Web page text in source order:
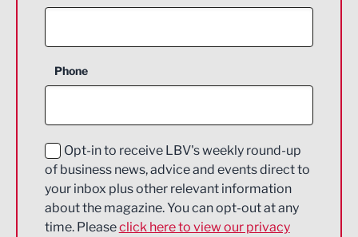
Construction
Education and Skills
Energy
Engineering
Phone
Opt-in to receive LBV's weekly round-up
of business news, advice and events direct to
your inbox plus other relevant information
about the magazine. You can opt-out at any
time. Pleaseclick here to view our privacy